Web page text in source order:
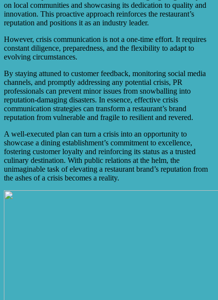
on local communities and showcasing its dedication to quality and
innovation. This proactive approach reinforces the restaurant’s
reputation and positions it as an industry leader.
However, crisis communication is not a one-time effort. It requires
constant diligence, preparedness, and the flexibility to adapt to
evolving circumstances.
By staying attuned to customer feedback, monitoring social media
channels, and promptly addressing any potential crisis, PR
professionals can prevent minor issues from snowballing into
reputation-damaging disasters. In essence, effective crisis
communication strategies can transform a restaurant’s brand
reputation from vulnerable and fragile to resilient and revered.
A well-executed plan can turn a crisis into an opportunity to
showcase a dining establishment’s commitment to excellence,
fostering customer loyalty and reinforcing its status as a trusted
culinary destination. With public relations at the helm, the
unimaginable task of elevating a restaurant brand’s reputation from
the ashes of a crisis becomes a reality.